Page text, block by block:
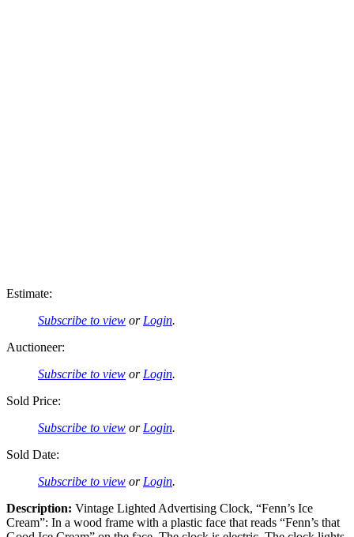
Estimate:
Subscribe to view or Login.
Auctioneer:
Subscribe to view or Login.
Sold Price:
Subscribe to view or Login.
Sold Date:
Subscribe to view or Login.
Description: Vintage Lighted Advertising Clock, “Fenn’s Ice
Cream”: In a wood frame with a plastic face that reads “Fenn’s that